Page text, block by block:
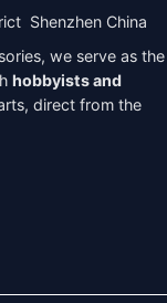
Shenzhen China
we serve as the
hobbyists and
direct from the